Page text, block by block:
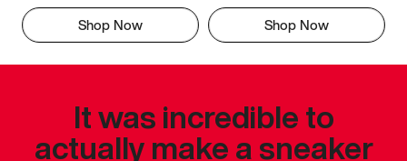
Shop Now Shop Now
It was incredible to
actually make a sneaker